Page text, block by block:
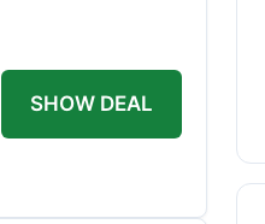
SHOW DEAL